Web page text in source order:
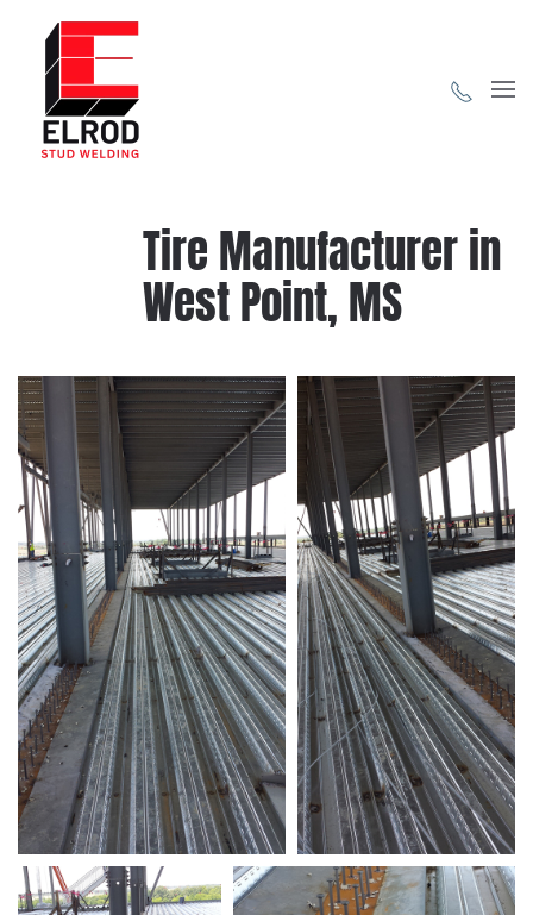
Skip to main content
Tire Manufacturer in
West Point, MS